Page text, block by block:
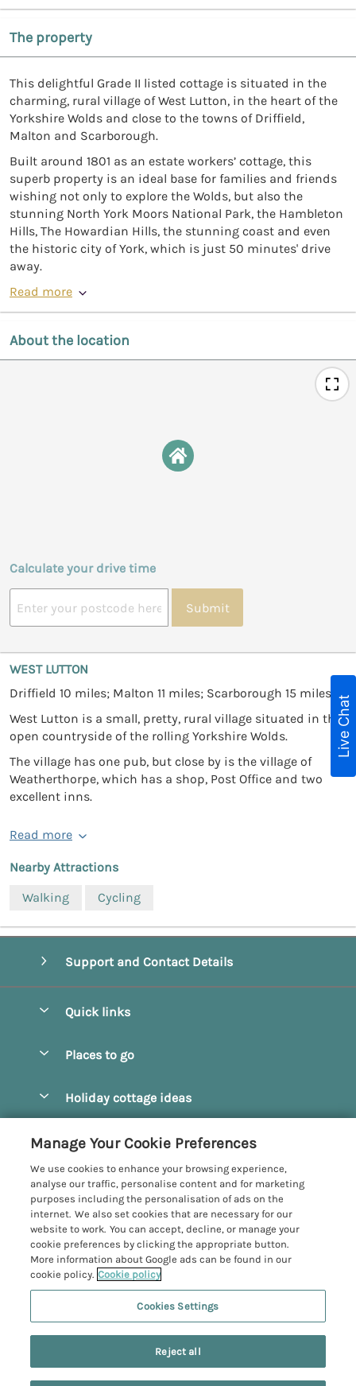
The property
This delightful Grade II listed cottage is situated in the
charming, rural village of West Lutton, in the heart of the
Yorkshire Wolds and close to the towns of Driffield,
Malton and Scarborough.
Built around 1801 as an estate workers’ cottage, this
superb property is an ideal base for families and friends
wishing not only to explore the Wolds, but also the
stunning North York Moors National Park, the Hambleton
Hills, The Howardian Hills, the stunning coast and even
the historic city of York, which is just 50 minutes' drive
away.
Read more
About the location
Calculate your drive time
Submit
WEST LUTTON
Driffield 10 miles; Malton 11 miles; Scarborough 15 miles.
West Lutton is a small, pretty, rural village situated in the
open countryside of the rolling Yorkshire Wolds.
The village has one pub, but close by is the village of
Weatherthorpe, which has a shop, Post Office and two
excellent inns.
Read more
Nearby Attractions
Walking
Cycling
Support and Contact Details
Quick links
Manage cookie preferences
Places to go
Bridlington
Castleton
Driffield
Egton
Filey
Grosmont
Helmsley
Hornsea
Pickering
Holiday cottage ideas
Hot Tub Cottages
Large Cottages
Last Minute Cottages
Luxury Cottages
Romantic Cottages
Sea View Cottages
Customer Reviews Policy
More information & policies
Privacy policy
Cookie policy
Manage cookie preferences
Investor relations
Supply chain transparency
Yorkshire Coastal Cottages
Registration No: 4469189
VAT Registration No: 204979488
One City Place, Chester, Cheshire, CH1 3BQ, United Kingdom
Live Chat
Manage Your Cookie Preferences
We use cookies to enhance your browsing experience,
analyse our traffic, personalise content and for marketing
purposes including the personalisation of ads on the
internet. We also set cookies that are necessary for our
website to work. You can accept, decline, or manage your
cookie preferences by clicking the appropriate button.
More information about Google ads can be found in our
cookie policy. Cookie policy
Cookies Settings
Reject all